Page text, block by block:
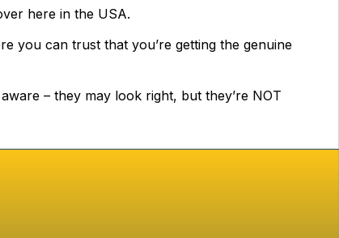
here in the USA.
you can trust that you’re getting the genuine
– they may look right, but they’re NOT